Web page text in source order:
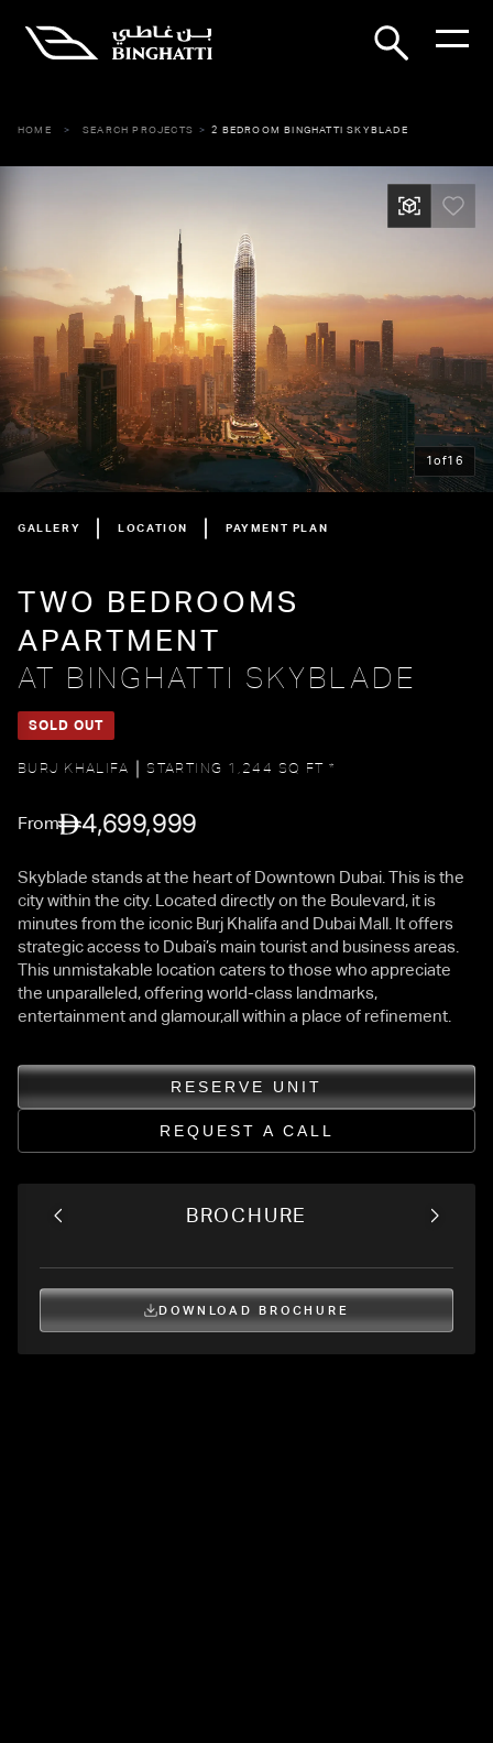
HOME SEARCH PROJECTS 2 BEDROOM BINGHATTI SKYBLADE
GALLERY LOCATION PAYMENT PLAN
1of16
TWO BEDROOMS
APARTMENT
AT BINGHATTI SKYBLADE
SOLD OUT
BURJ KHALIFA STARTING 1,244 SQ FT *
From 4,699,999
Skyblade stands at the heart of Downtown Dubai. This is the
city within the city. Located directly on the Boulevard, it is
minutes from the iconic Burj Khalifa and Dubai Mall. It offers
strategic access to Dubai’s main tourist and business areas.
This unmistakable location caters to those who appreciate
the unparalleled, offering world-class landmarks,
entertainment and glamour,all within a place of refinement.
RESERVE UNIT
REQUEST A CALL
BROCHURE
DOWNLOAD BROCHURE